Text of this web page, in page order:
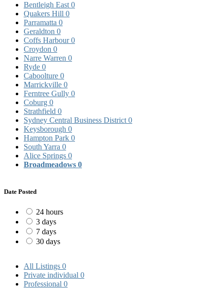
Bentleigh East 0
Quakers Hill 0
Parramatta 0
Geraldton 0
Coffs Harbour0
Croydon 0
Narre Warren 0
Ryde 0
Caboolture 0
Marrickville 0
Ferntree Gully 0
Coburg 0
Strathfield 0
Sydney Central Business District 0
Keysborough 0
Hampton Park 0
South Yarra 0
Alice Springs 0
Broadmeadows 0
Date Posted
24 hours
3 days
7 days
30 days
All Listings 0
Private individual 0
Professional 0